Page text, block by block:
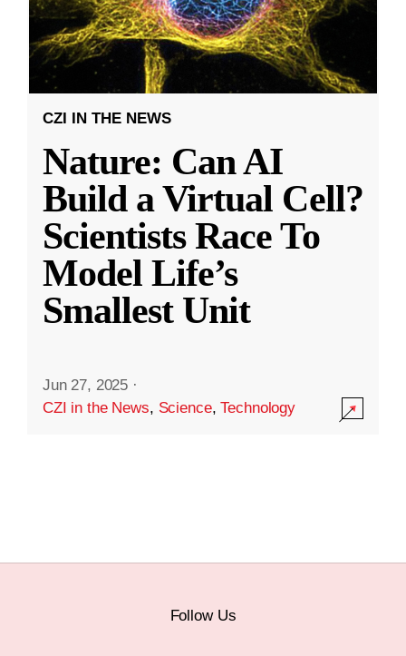
CZI IN THE NEWS
Nature: Can AI
Build a Virtual Cell?
Scientists Race To
Model Life’s
Smallest Unit
Jun 27, 2025 ·
CZI in the News, Science,Technology
Follow Us